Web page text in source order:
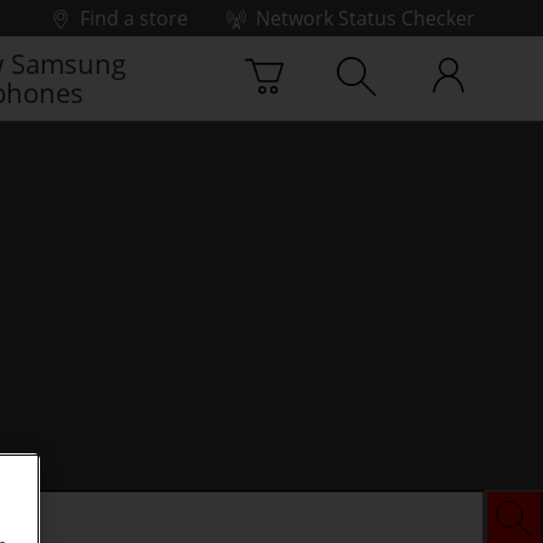
Find a store
Network Status Checker
Samsung